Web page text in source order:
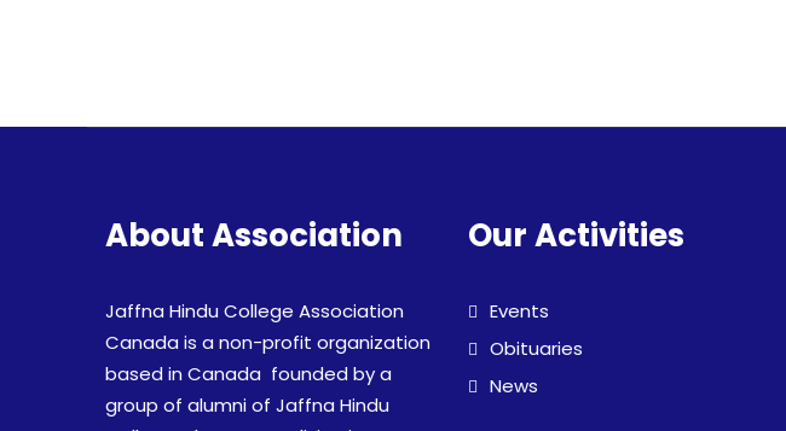
About Association
Jaffna Hindu College Association
Canada is a non-profit organization
based in Canada founded by a
group of alumni of Jaffna Hindu
Our Activities
Events
Obituaries
News